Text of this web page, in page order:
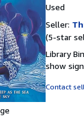
Used
Seller:
(5-star
Library
show
Contact